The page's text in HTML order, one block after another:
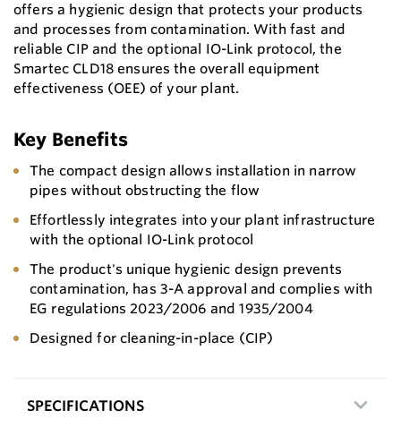
offers a hygienic design that protects your products
and processes from contamination. With fast and
reliable CIP and the optional IO-Link protocol, the
Smartec CLD18 ensures the overall equipment
effectiveness (OEE) of your plant.
Key Benefits
The compact design allows installation in narrow
pipes without obstructing the flow
Effortlessly integrates into your plant infrastructure
with the optional IO-Link protocol
The product's unique hygienic design prevents
contamination, has 3-A approval and complies with
EG regulations 2023/2006 and 1935/2004
Designed for cleaning-in-place (CIP)
SPECIFICATIONS